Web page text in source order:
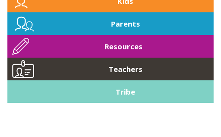
Parents
Resources
Teachers
Tribe